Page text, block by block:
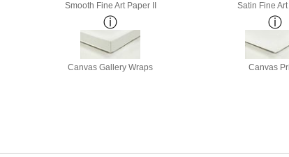
Smooth Fine Art Paper II Satin Fine
Canvas Gallery Wraps Canvas